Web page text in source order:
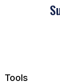
Tools